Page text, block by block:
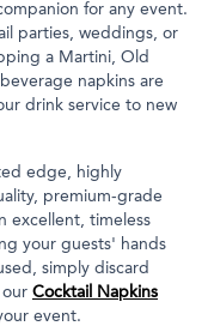
for any event.
parties, weddings, or
a Martini, Old
napkins are
drink service to new
edge, highly
premium-grade
excellent, timeless
your guests' hands
simply discard
Cocktail Napkins
event.